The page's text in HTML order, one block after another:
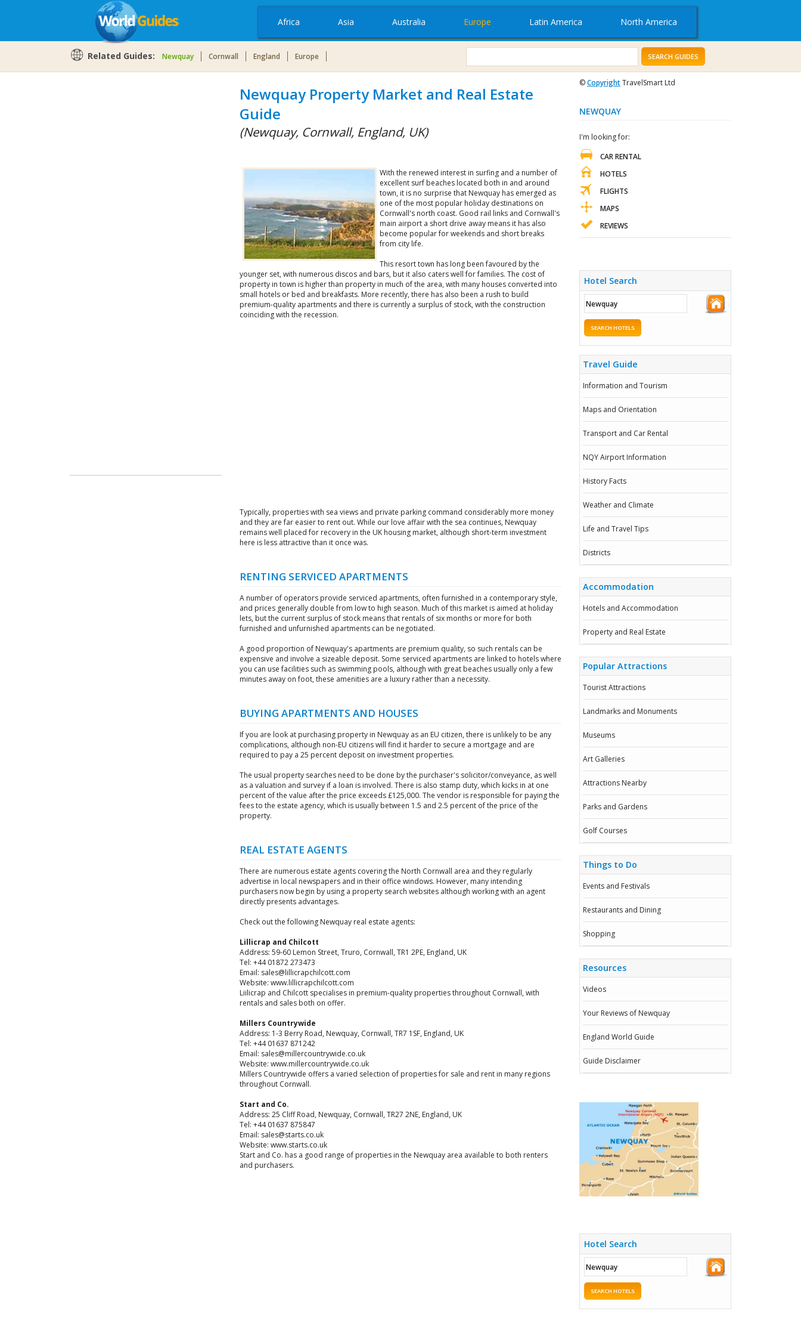
Africa Asia Australia Europe Latin America North America
Related Guides: Newquay Cornwall England Europe SEARCH GUIDES
Newquay Property Market and Real Estate
Guide
(Newquay, Cornwall, England, UK)
With the renewed interest in surfing and a number of
excellent surf beaches located both in and around
town, it is no surprise that Newquay has emerged as
one of the most popular holiday destinations on
Cornwall's north coast. Good rail links and Cornwall's
main airport a short drive away means it has also
become popular for weekends and short breaks
from city life.
This resort town has long been favoured by the
younger set, with numerous discos and bars, but it also caters well for families. The cost of
property in town is higher than property in much of the area, with many houses converted into
small hotels or bed and breakfasts. More recently, there has also been a rush to build
premium-quality apartments and there is currently a surplus of stock, with the construction
coinciding with the recession.
Typically, properties with sea views and private parking command considerably more money
and they are far easier to rent out. While our love affair with the sea continues, Newquay
remains well placed for recovery in the UK housing market, although short-term investment
here is less attractive than it once was.
RENTING SERVICED APARTMENTS
A number of operators provide serviced apartments, often furnished in a contemporary style,
and prices generally double from low to high season. Much of this market is aimed at holiday
lets, but the current surplus of stock means that rentals of six months or more for both
furnished and unfurnished apartments can be negotiated.
A good proportion of Newquay's apartments are premium quality, so such rentals can be
expensive and involve a sizeable deposit. Some serviced apartments are linked to hotels where
you can use facilities such as swimming pools, although with great beaches usually only a few
minutes away on foot, these amenities are a luxury rather than a necessity.
BUYING APARTMENTS AND HOUSES
If you are look at purchasing property in Newquay as an EU citizen, there is unlikely to be any
complications, although non-EU citizens will find it harder to secure a mortgage and are
required to pay a 25 percent deposit on investment properties.
The usual property searches need to be done by the purchaser's solicitor/conveyance, as well
as a valuation and survey if a loan is involved. There is also stamp duty, which kicks in at one
percent of the value after the price exceeds £125,000. The vendor is responsible for paying the
fees to the estate agency, which is usually between 1.5 and 2.5 percent of the price of the
property.
REAL ESTATE AGENTS
There are numerous estate agents covering the North Cornwall area and they regularly
advertise in local newspapers and in their office windows. However, many intending
purchasers now begin by using a property search websites although working with an agent
directly presents advantages.
Check out the following Newquay real estate agents:
Lillicrap and Chilcott
Address: 59-60 Lemon Street, Truro, Cornwall, TR1 2PE, England, UK
Tel: +44 01872 273473
Email: sales@lillicrapchilcott.com
Website: www.lillicrapchilcott.com
Liilicrap and Chilcott specialises in premium-quality properties throughout Cornwall, with
rentals and sales both on offer.
Millers Countrywide
Address: 1-3 Berry Road, Newquay, Cornwall, TR7 1SF, England, UK
Tel: +44 01637 871242
Email: sales@millercountrywide.co.uk
Website: www.millercountrywide.co.uk
Millers Countrywide offers a varied selection of properties for sale and rent in many regions
throughout Cornwall.
Start and Co.
Address: 25 Cliff Road, Newquay, Cornwall, TR27 2NE, England, UK
Tel: +44 01637 875847
Email: sales@starts.co.uk
Website: www.starts.co.uk
Start and Co. has a good range of properties in the Newquay area available to both renters
and purchasers.
©CopyrightTravelSmart Ltd
NEWQUAY
I'm looking for:
CAR RENTAL
HOTELS
FLIGHTS
MAPS
REVIEWS
Hotel Search
SEARCH HOTELS
Travel Guide
Information and Tourism
Maps and Orientation
Transport and Car Rental
NQY Airport Information
History Facts
Weather and Climate
Life and Travel Tips
Districts
Accommodation
Hotels and Accommodation
Property and Real Estate
Popular Attractions
Tourist Attractions
Landmarks and Monuments
Museums
Art Galleries
Attractions Nearby
Parks and Gardens
Golf Courses
Things to Do
Events and Festivals
Restaurants and Dining
Shopping
Resources
Videos
Your Reviews of Newquay
England World Guide
Guide Disclaimer
Hotel Search
SEARCH HOTELS